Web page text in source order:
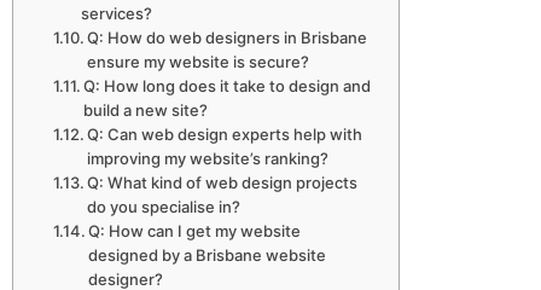
services?
Q: How do web designers in Brisbane
ensure my website is secure?
Q: How long does it take to design and
build a new site?
Q: Can web design experts help with
improving my website’s ranking?
Q: What kind of web design projects
do you specialise in?
Q: How can I get my website
designed by a Brisbane website
designer?